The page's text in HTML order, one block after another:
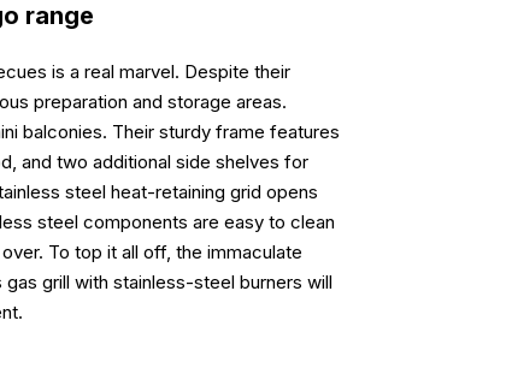
range
is a real marvel. Despite their
preparation and storage areas.
balconies. Their sturdy frame features
and two additional side shelves for
steel heat-retaining grid opens
steel components are easy to clean
To top it all off, the immaculate
grill with stainless-steel burners will